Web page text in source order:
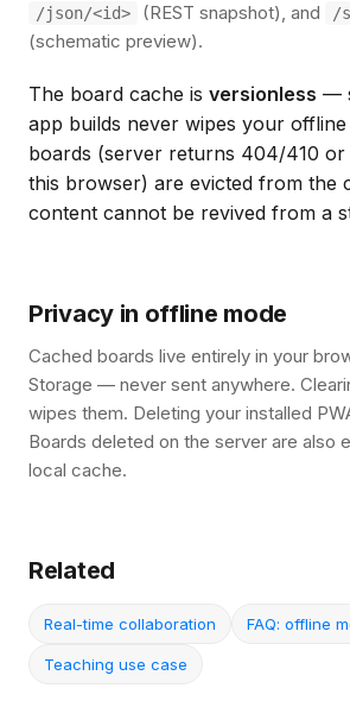
/json/<id> (REST snapshot), and /
(schematic preview).
The board cache is versionless —
app builds never wipes your
boards (server returns 404/410
this browser) are evicted from the
content cannot be revived from a
Privacy in offline mode
Cached boards live entirely in your
Storage — never sent anywhere.
wipes them. Deleting your installed
Boards deleted on the server are also
local cache.
Related
Real-time collaboration FAQ: offline
Teaching use case